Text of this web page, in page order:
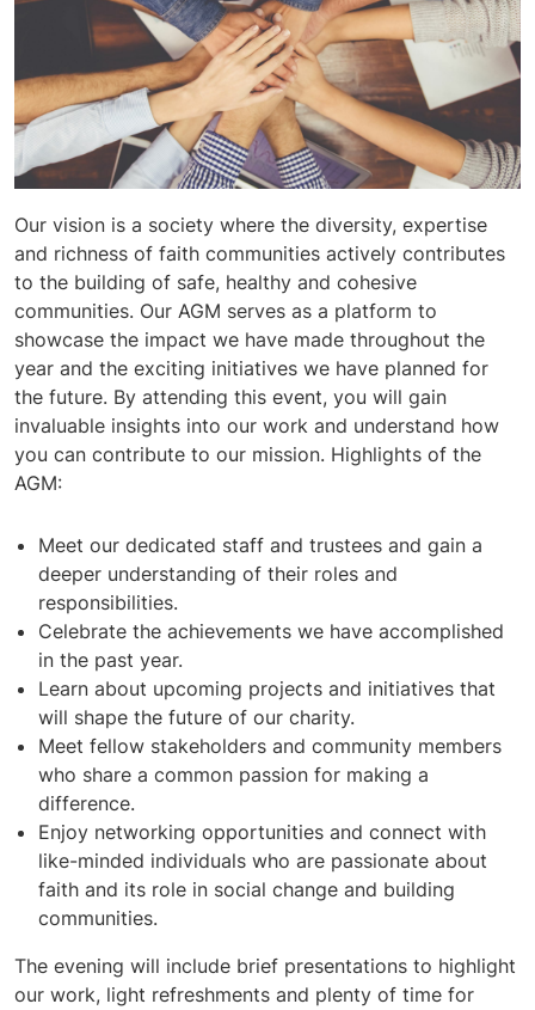
Our vision is a society where the diversity, expertise
and richness of faith communities actively contributes
to the building of safe, healthy and cohesive
communities. Our AGM serves as a platform to
showcase the impact we have made throughout the
year and the exciting initiatives we have planned for
the future. By attending this event, you will gain
invaluable insights into our work and understand how
you can contribute to our mission. Highlights of the
AGM:
Meet our dedicated staff and trustees and gain a
deeper understanding of their roles and
responsibilities.
Celebrate the achievements we have accomplished
in the past year.
Learn about upcoming projects and initiatives that
will shape the future of our charity.
Meet fellow stakeholders and community members
who share a common passion for making a
difference.
Enjoy networking opportunities and connect with
like-minded individuals who are passionate about
faith and its role in social change and building
communities.
The evening will include brief presentations to highlight
our work, light refreshments and plenty of time for